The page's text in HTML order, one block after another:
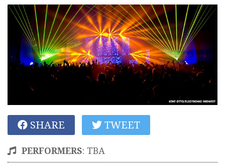
SHARE TWEET
PERFORMERS: TBA